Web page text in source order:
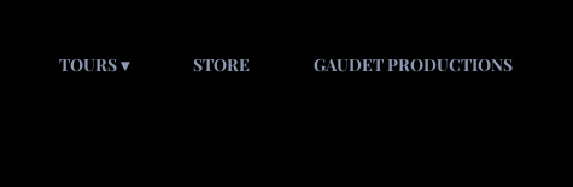
TOURS STORE GAUDET PRODUCTIONS